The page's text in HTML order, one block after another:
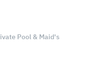
Pool & Maid's